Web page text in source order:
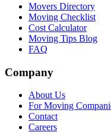
Movers Directory
Moving Checklist
Cost Calculator
Moving Tips Blog
FAQ
Company
About Us
For Moving
Contact
Careers